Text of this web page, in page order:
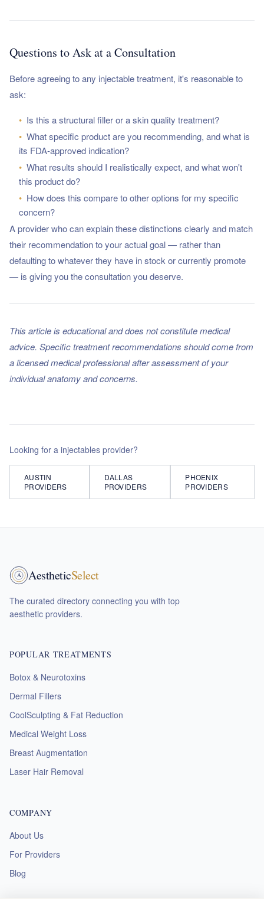
Questions to Ask at a Consultation
Before agreeing to any injectable treatment, it's reasonable to
ask:
• Is this a structural filler or a skin quality treatment?
• What specific product are you recommending, and what is
its FDA-approved indication?
• What results should I realistically expect, and what won't
this product do?
• How does this compare to other options for my specific
concern?
A provider who can explain these distinctions clearly and match
their recommendation to your actual goal — rather than
defaulting to whatever they have in stock or currently promote
— is giving you the consultation you deserve.
This article is educational and does not constitute medical
advice. Specific treatment recommendations should come from
a licensed medical professional after assessment of your
individual anatomy and concerns.
Looking for a injectables provider?
AUSTIN
PROVIDERS
DALLAS
PROVIDERS
PHOENIX
PROVIDERS
A AestheticSelect
The curated directory connecting you with top
aesthetic providers.
POPULAR TREATMENTS
Botox & Neurotoxins
Dermal Fillers
CoolSculpting & Fat Reduction
Medical Weight Loss
Breast Augmentation
Laser Hair Removal
COMPANY
About Us
For Providers
Blog